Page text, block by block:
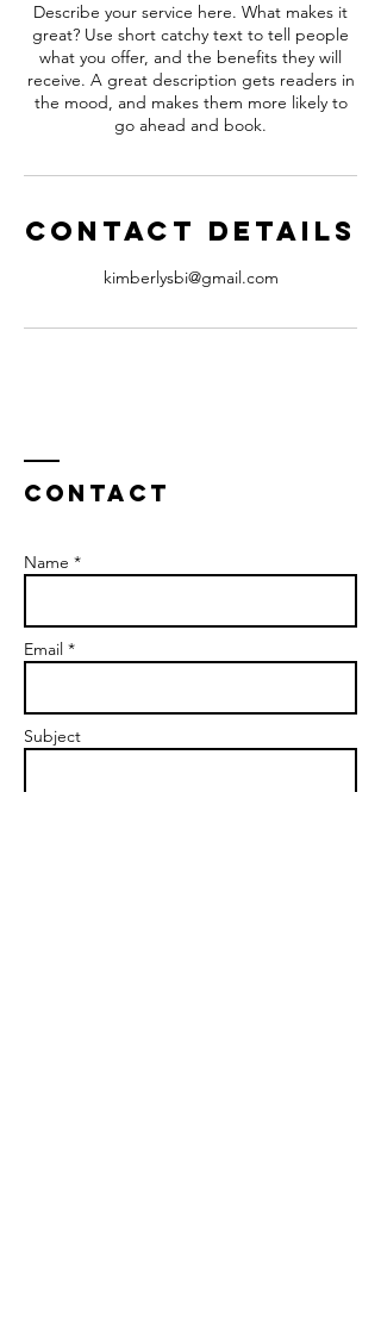
Describe your service here. What makes it
great? Use short catchy text to tell people
what you offer, and the benefits they will
receive. A great description gets readers in
the mood, and makes them more likely to
go ahead and book.
Contact Details
kimberlysbi@gmail.com
Contact
Name *
Email *
Subject